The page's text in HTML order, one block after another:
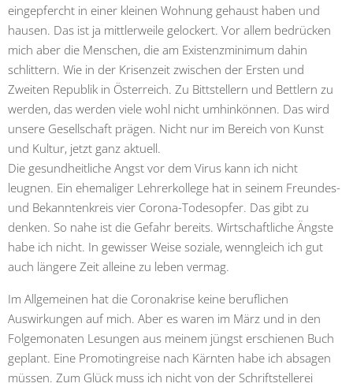
eingepfercht in einer kleinen Wohnung gehaust haben und
hausen. Das ist ja mittlerweile gelockert. Vor allem bedrücken
mich aber die Menschen, die am Existenzminimum dahin
schlittern. Wie in der Krisenzeit zwischen der Ersten und
Zweiten Republik in Österreich. Zu Bittstellern und Bettlern zu
werden, das werden viele wohl nicht umhinkönnen. Das wird
unsere Gesellschaft prägen. Nicht nur im Bereich von Kunst
und Kultur, jetzt ganz aktuell.
Die gesundheitliche Angst vor dem Virus kann ich nicht
leugnen. Ein ehemaliger Lehrerkollege hat in seinem Freundes-
und Bekanntenkreis vier Corona-Todesopfer. Das gibt zu
denken. So nahe ist die Gefahr bereits. Wirtschaftliche Ängste
habe ich nicht. In gewisser Weise soziale, wenngleich ich gut
auch längere Zeit alleine zu leben vermag.
Im Allgemeinen hat die Coronakrise keine beruflichen
Auswirkungen auf mich. Aber es waren im März und in den
Folgemonaten Lesungen aus meinem jüngst erschienen Buch
geplant. Eine Promotingreise nach Kärnten habe ich absagen
müssen. Zum Glück muss ich nicht von der Schriftstellerei